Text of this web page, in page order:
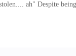
ah" Despite